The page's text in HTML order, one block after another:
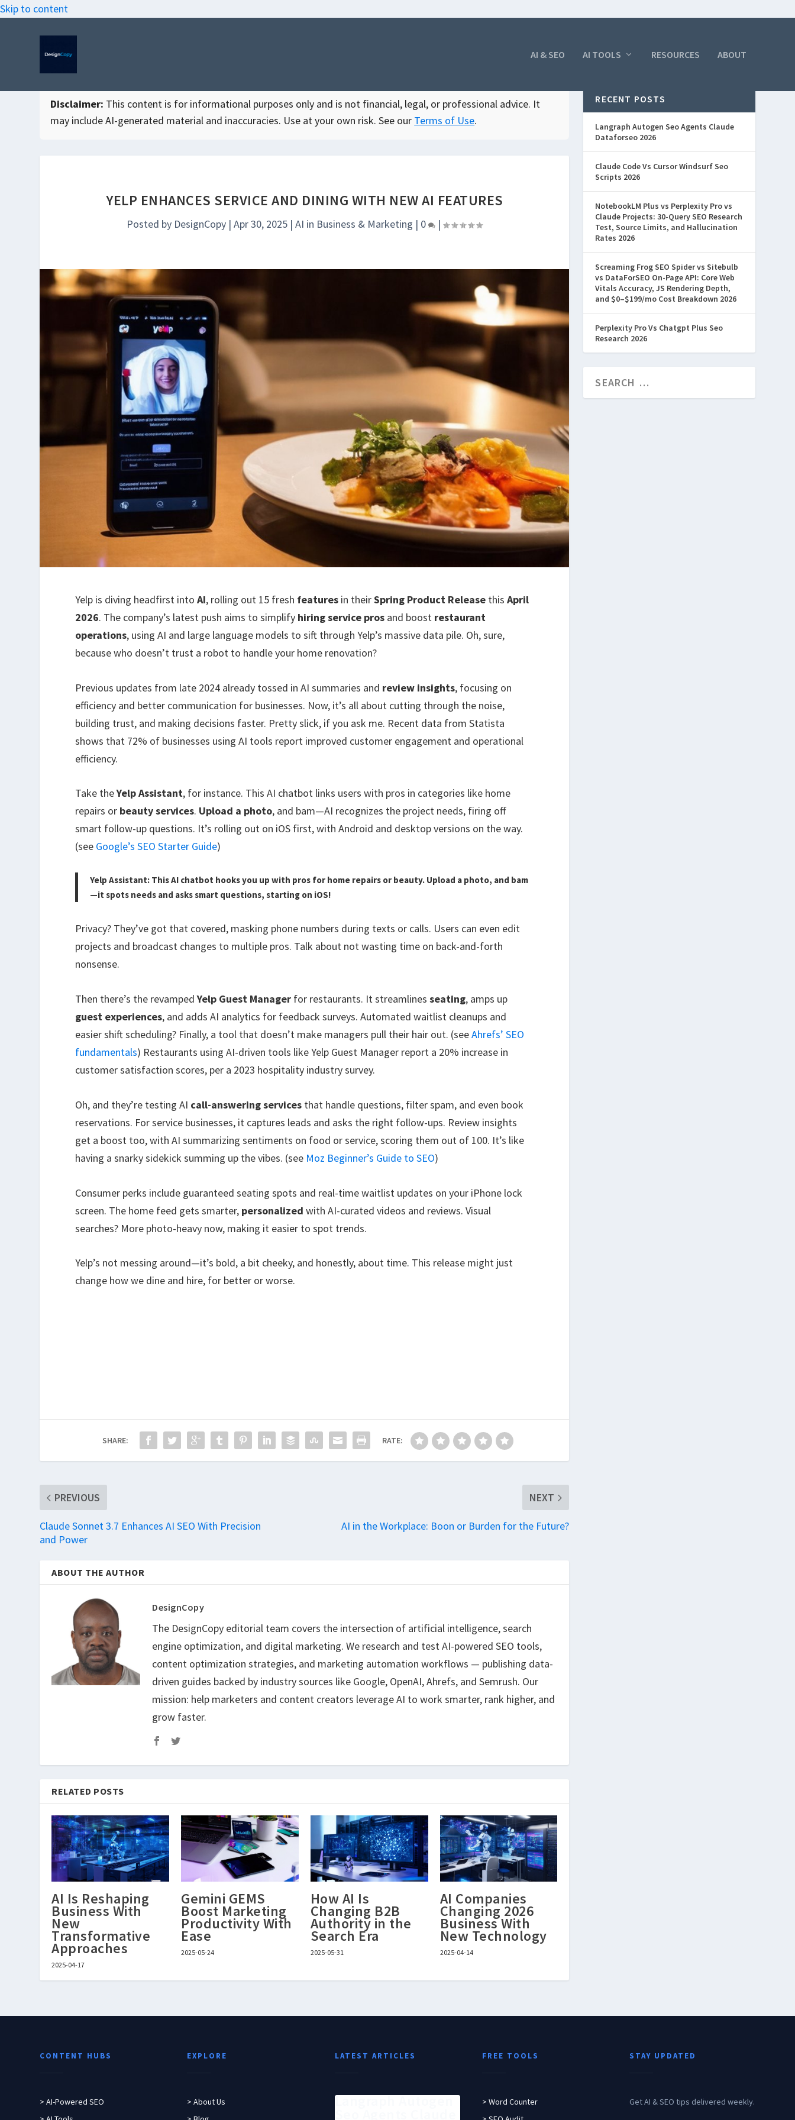
Skip to content
AI & SEO AI TOOLS RESOURCES ABOUT
Disclaimer: This content is for informational purposes only and is not financial, legal, or professional advice. It
may include AI-generated material and inaccuracies. Use at your own risk. See our Terms of Use.
YELP ENHANCES SERVICE AND DINING WITH NEW AI FEATURES
Posted by DesignCopy |Apr 30, 2025 |AI in Business & Marketing | 0 |
Yelp is diving headfirst intoAI, rolling out 15 fresh features in theirSpring Product Release thisApril
2026. The company’s latest push aims to simplify hiring service pros and boost restaurant
operations, using AI and large language models to sift through Yelp’s massive data pile. Oh, sure,
because who doesn’t trust a robot to handle your home renovation?
Previous updates from late 2024 already tossed in AI summaries and review insights, focusing on
efficiency and better communication for businesses. Now, it’s all about cutting through the noise,
building trust, and making decisions faster. Pretty slick, if you ask me. Recent data from Statista
shows that 72% of businesses using AI tools report improved customer engagement and operational
efficiency.
Take theYelp Assistant, for instance. This AI chatbot links users with pros in categories like home
repairs or beauty services. Upload a photo, and bam—AI recognizes the project needs, firing off
smart follow-up questions. It’s rolling out on iOS first, with Android and desktop versions on the way.
(see Google’s SEO Starter Guide)
Yelp Assistant: This AI chatbot hooks you up with pros for home repairs or beauty. Upload a photo, and bam
—it spots needs and asks smart questions, starting on iOS!
Privacy? They’ve got that covered, masking phone numbers during texts or calls. Users can even edit
projects and broadcast changes to multiple pros. Talk about not wasting time on back-and-forth
nonsense.
Then there’s the revampedYelp Guest Manager for restaurants. It streamlinesseating, amps up
guest experiences, and adds AI analytics for feedback surveys. Automated waitlist cleanups and
easier shift scheduling? Finally, a tool that doesn’t make managers pull their hair out. (seeAhrefs’ SEO
fundamentals) Restaurants using AI-driven tools like Yelp Guest Manager report a 20% increase in
customer satisfaction scores, per a 2023 hospitality industry survey.
Oh, and they’re testing AI call-answering services that handle questions, filter spam, and even book
reservations. For service businesses, it captures leads and asks the right follow-ups. Review insights
get a boost too, with AI summarizing sentiments on food or service, scoring them out of 100. It’s like
having a snarky sidekick summing up the vibes. (see Moz Beginner’s Guide to SEO)
Consumer perks include guaranteed seating spots and real-time waitlist updates on your iPhone lock
screen. The home feed gets smarter, personalized with AI-curated videos and reviews. Visual
searches? More photo-heavy now, making it easier to spot trends.
Yelp’s not messing around—it’s bold, a bit cheeky, and honestly, about time. This release might just
change how we dine and hire, for better or worse.
SHARE: RATE:
PREVIOUS
Claude Sonnet 3.7 Enhances AI SEO With Precision
and Power
NEXT
AI in the Workplace: Boon or Burden for the Future?
ABOUT THE AUTHOR
DesignCopy
The DesignCopy editorial team covers the intersection of artificial intelligence, search
engine optimization, and digital marketing. We research and test AI-powered SEO tools,
content optimization strategies, and marketing automation workflows — publishing data-
driven guides backed by industry sources like Google, OpenAI, Ahrefs, and Semrush. Our
mission: help marketers and content creators leverage AI to work smarter, rank higher, and
grow faster.
RELATED POSTS
AI Is Reshaping
Business With
New
Transformative
Approaches
2025-04-17
Gemini GEMS
Boost Marketing
Productivity With
Ease
2025-05-24
How AI Is
Changing B2B
Authority in the
Search Era
2025-05-31
AI Companies
Changing 2026
Business With
New Technology
2025-04-14
RECENT POSTS
Langraph Autogen Seo Agents Claude
Dataforseo 2026
Claude Code Vs Cursor Windsurf Seo
Scripts 2026
NotebookLM Plus vs Perplexity Pro vs
Claude Projects: 30-Query SEO Research
Test, Source Limits, and Hallucination
Rates 2026
Screaming Frog SEO Spider vs Sitebulb
vs DataForSEO On-Page API: Core Web
Vitals Accuracy, JS Rendering Depth,
and $0–$199/mo Cost Breakdown 2026
Perplexity Pro Vs Chatgpt Plus Seo
Research 2026
CONTENT HUBS
> AI-Powered SEO
EXPLORE
> About Us
LATEST ARTICLES
Langraph Autogen
FREE TOOLS
> Word Counter
STAY UPDATED
Get AI & SEO tips delivered weekly.